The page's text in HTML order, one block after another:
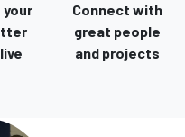
your
Connect with
great people
and projects